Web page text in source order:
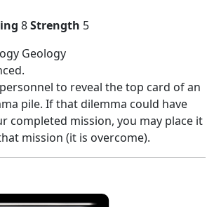
8Strength 5
Geology
to reveal the top card of an
pile. If that dilemma could have
completed mission, you may place it
mission (it is overcome).